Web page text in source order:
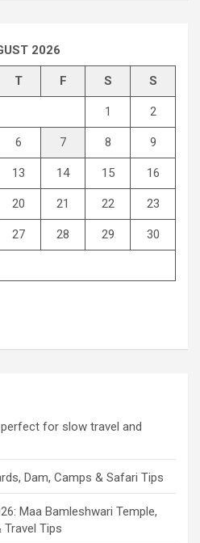
2026
T F S S
1 2
6 7 8 9
13 14 15 16
20 21 22 23
27 28 29 30
for slow travel and
Dam, Camps & Safari Tips
Maa Bamleshwari Temple,
Travel Tips